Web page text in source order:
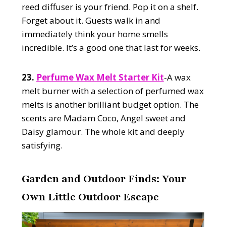
reed diffuser is your friend. Pop it on a shelf.
Forget about it. Guests walk in and
immediately think your home smells
incredible. It’s a good one that last for weeks.
23. Perfume Wax Melt Starter Kit-A wax
melt burner with a selection of perfumed wax
melts is another brilliant budget option. The
scents are Madam Coco, Angel sweet and
Daisy glamour. The whole kit and deeply
satisfying.
Garden and Outdoor Finds: Your
Own Little Outdoor Escape